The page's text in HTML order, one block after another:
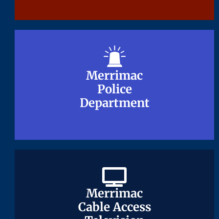
Merrimac
Police
Department
Merrimac
Police
Department
Merrimac
Cable Access
Merrimac
Cable Access